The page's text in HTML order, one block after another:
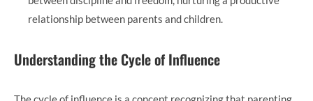
relationship between parents and children.
Understanding the Cycle of Influence